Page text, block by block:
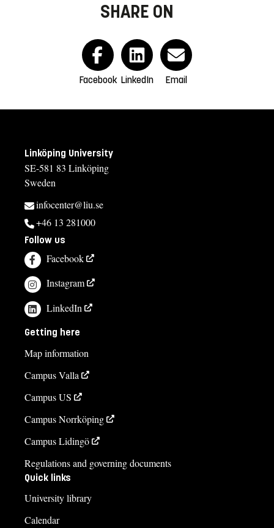
SHARE ON
Facebook LinkedIn Email
Linköping University
SE-581 83 Linköping
Sweden
infocenter@liu.se
+46 13 281000
Follow us
Facebook
Instagram
LinkedIn
Getting here
Map information
Campus Valla
Campus US
Campus Norrköping
Campus Lidingö
Regulations and governing documents
Quick links
University library
Calendar